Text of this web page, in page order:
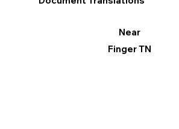
Near
Finger TN